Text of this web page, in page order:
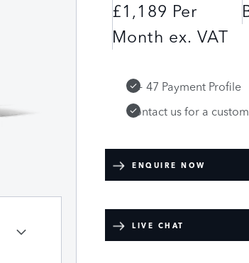
£1,189 Per
Month ex. VAT
6 + 47 Payment Profile
Contact us for a
ENQUIRE NOW
LIVE CHAT